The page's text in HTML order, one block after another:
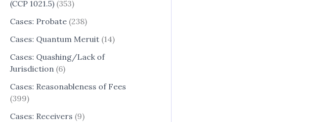
(CCP 1021.5) (353)
Cases: Probate (238)
Cases: Quantum Meruit (14)
Cases: Quashing/Lack of
Jurisdiction (6)
Cases: Reasonableness of Fees
(399)
Cases: Receivers (9)